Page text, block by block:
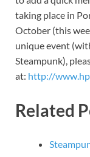
taking place in
October (this
unique event
Steampunk),
at: http://
Related